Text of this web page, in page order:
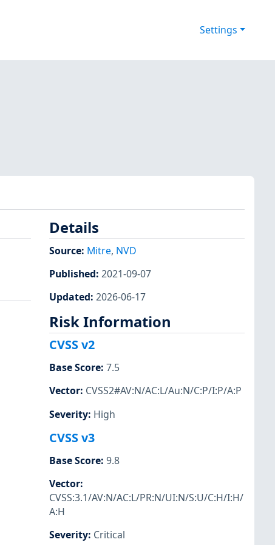
Settings
Details
Source: Mitre, NVD
Published: 2021-09-07
Updated: 2026-06-17
Risk Information
CVSS v2
Base Score: 7.5
Vector: CVSS2#AV:N/AC:L/Au:N/C:P/I:P/A:P
Severity: High
CVSS v3
Base Score: 9.8
Vector:
CVSS:3.1/AV:N/AC:L/PR:N/UI:N/S:U/C:H/I:H/
A:H
Severity: Critical